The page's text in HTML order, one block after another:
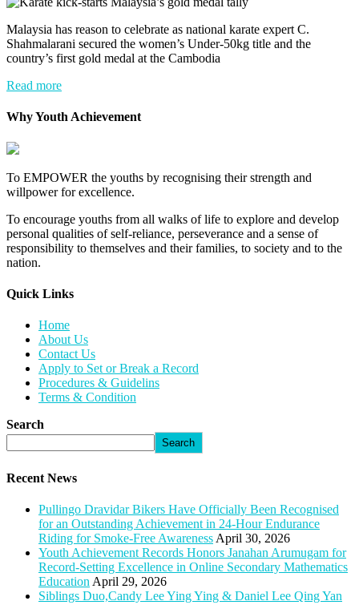
Malaysia has reason to celebrate as national karate expert C.
Shahmalarani secured the women’s Under-50kg title and the
country’s first gold medal at the Cambodia
Read more
Why Youth Achievement
To EMPOWER the youths by recognising their strength and
willpower for excellence.
To encourage youths from all walks of life to explore and develop
personal qualities of self-reliance, perseverance and a sense of
responsibility to themselves and their families, to society and to the
nation.
Quick Links​
Home
About Us
Contact Us
Apply to Set or Break a Record
Procedures & Guidelins
Terms & Condition
Search
Search
Recent News
Pullingo Dravidar Bikers Have Officially Been Recognised
for an Outstanding Achievement in 24-Hour Endurance
Riding for Smoke-Free Awareness April 30, 2026
Youth Achievement Records Honors Janahan Arumugam for
Record-Setting Excellence in Online Secondary Mathematics
Education April 29, 2026
Siblings Duo,Candy Lee Ying Ying & Daniel Lee Qing Yan